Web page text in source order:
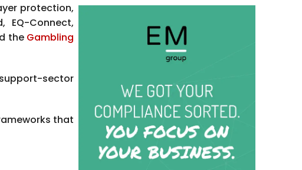
protection,
EQ-Connect,
the Gambling
sector
that